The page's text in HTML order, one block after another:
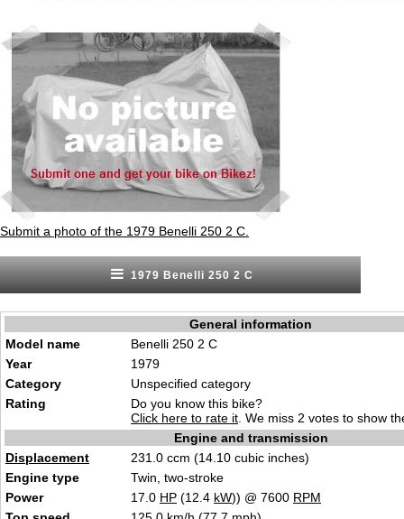
Submit a photo of the 1979 Benelli 250 2 C.
1979 Benelli 250 2 C
General information
Model name
Benelli 250 2 C
Year
1979
Category
Unspecified category
Rating
Do you know this bike?
Click here to rate it . We miss 2 votes to show
Engine and transmission
Displacement
231.0 ccm (14.10 cubic inches)
Engine type
Twin, two-stroke
Power
17.0 HP (12.4 kW)) @ 7600 RPM